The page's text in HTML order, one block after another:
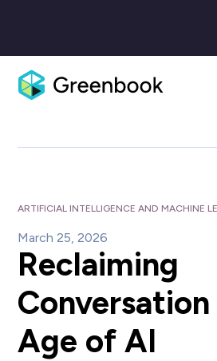
ARTIFICIAL INTELLIGENCE AND MACHINE
March 25, 2026
Reclaiming
Age of AI